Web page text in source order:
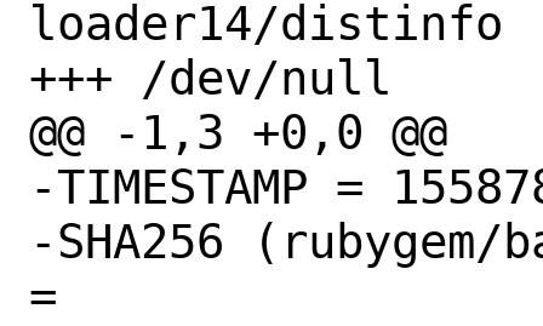
loader14/distinfo
+++ /dev/null
@@ -1,3 +0,0 @@
-TIMESTAMP =
-SHA256
=